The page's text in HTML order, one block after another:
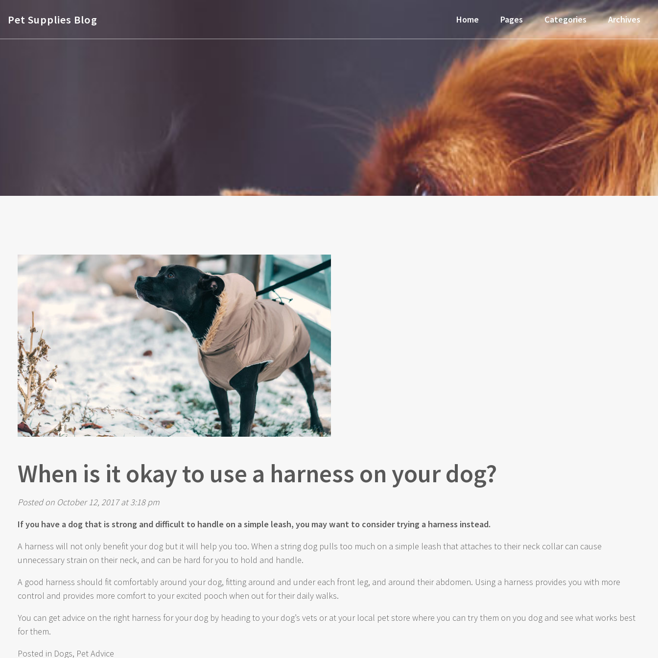
Pet Supplies Blog Home Pages Categories Archives
When is it okay to use a harness on your dog?
Posted on October 12, 2017 at 3:18 pm
If you have a dog that is strong and difficult to handle on a simple leash, you may want to consider trying a harness instead.
A harness will not only benefit your dog but it will help you too. When a string dog pulls too much on a simple leash that attaches to their neck collar can cause
unnecessary strain on their neck, and can be hard for you to hold and handle.
A good harness should fit comfortably around your dog, fitting around and under each front leg, and around their abdomen. Using a harness provides you with more
control and provides more comfort to your excited pooch when out for their daily walks.
You can get advice on the right harness for your dog by heading to your dog’s vets or at your local pet store where you can try them on you dog and see what works best
for them.
Posted in Dogs, Pet Advice